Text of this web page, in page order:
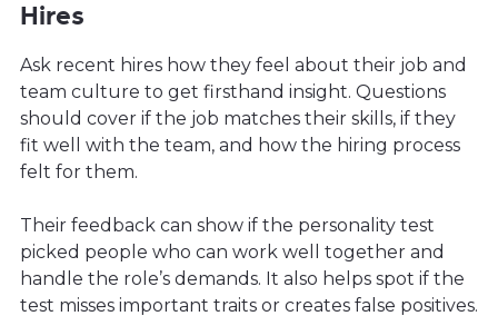
Hires
Ask recent hires how they feel about their job and
team culture to get firsthand insight. Questions
should cover if the job matches their skills, if they
fit well with the team, and how the hiring process
felt for them.
Their feedback can show if the personality test
picked people who can work well together and
handle the role’s demands. It also helps spot if the
test misses important traits or creates false positives.